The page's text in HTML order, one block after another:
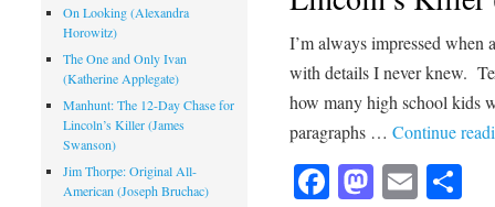
I’m always impressed when
with details I never knew.
how many high school kids
paragraphs … Continue
Facebook
On Looking (Alexandra
Horowitz)
The One and Only Ivan
(Katherine Applegate)
Manhunt: The 12-Day Chase for
Lincoln’s Killer (James
Swanson)
Jim Thorpe: Original All-
American (Joseph Bruchac)